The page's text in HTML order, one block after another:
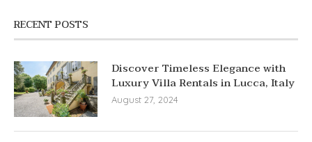
RECENT POSTS
Discover Timeless Elegance with
Luxury Villa Rentals in Lucca, Italy
August 27, 2024